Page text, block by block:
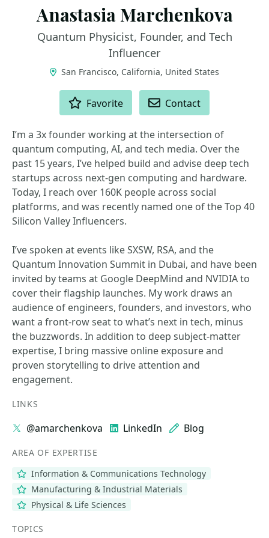
Anastasia Marchenkova
Quantum Physicist, Founder, and Tech
Influencer
San Francisco, California, United States
Favorite Contact
I’m a 3x founder working at the intersection of
quantum computing, AI, and tech media. Over the
past 15 years, I’ve helped build and advise deep tech
startups across next-gen computing and hardware.
Today, I reach over 160K people across social
platforms, and was recently named one of the Top 40
Silicon Valley Influencers.
I’ve spoken at events like SXSW, RSA, and the
Quantum Innovation Summit in Dubai, and have been
invited by teams at Google DeepMind and NVIDIA to
cover their flagship launches. My work draws an
audience of engineers, founders, and investors, who
want a front-row seat to what’s next in tech, minus
the buzzwords. In addition to deep subject-matter
expertise, I bring massive online exposure and
proven storytelling to drive attention and
engagement.
LINKS
@amarchenkova LinkedIn Blog
AREA OF EXPERTISE
Information & Communications Technology
Manufacturing & Industrial Materials
Physical & Life Sciences
TOPICS